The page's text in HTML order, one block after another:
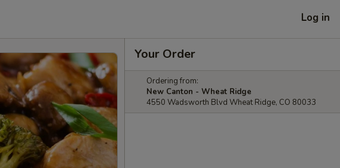
Log in
Your Order
Ordering from:
New Canton - Wheat Ridge
4550 Wadsworth Blvd Wheat Ridge, CO 80033